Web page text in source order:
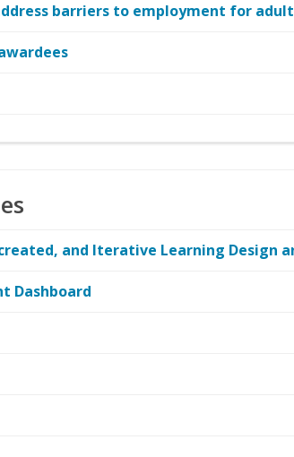
barriers to employment for
and Iterative Learning Design
Dashboard